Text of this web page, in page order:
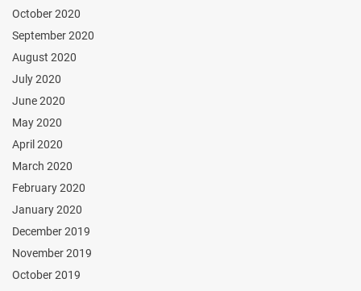
October 2020
September 2020
August 2020
July 2020
June 2020
May 2020
April 2020
March 2020
February 2020
January 2020
December 2019
November 2019
October 2019